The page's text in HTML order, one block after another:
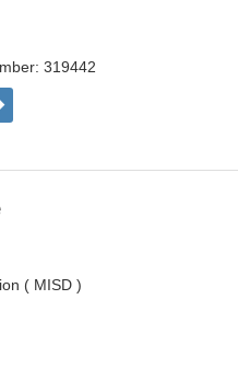
319442
( MISD )